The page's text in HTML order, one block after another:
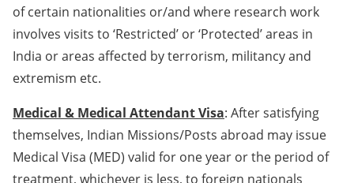
of certain nationalities or/and where research work
involves visits to ‘Restricted’ or ‘Protected’ areas in
India or areas affected by terrorism, militancy and
extremism etc.
Medical & Medical Attendant Visa: After satisfying
themselves, Indian Missions/Posts abroad may issue
Medical Visa (MED) valid for one year or the period of
treatment, whichever is less, to foreign nationals